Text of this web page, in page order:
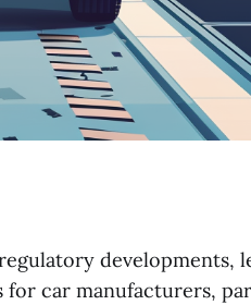
developments,
for car manufacturers,